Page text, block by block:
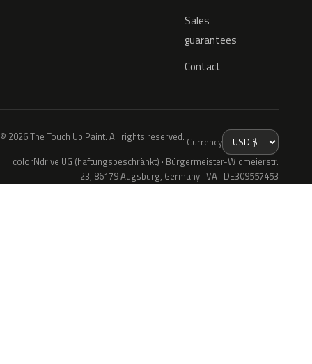
Sales
guarantees
Contact
© 2026 The Touch Up Paint. All rights reserved. Currency
colorNdrive UG (haftungsbeschränkt) · Bürgermeister-Widmeierstr.
23, 86179 Augsburg, Germany · VAT DE309557453